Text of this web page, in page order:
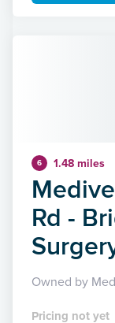
6 1.48 miles
Rd -
Owned by
Pricing not yet